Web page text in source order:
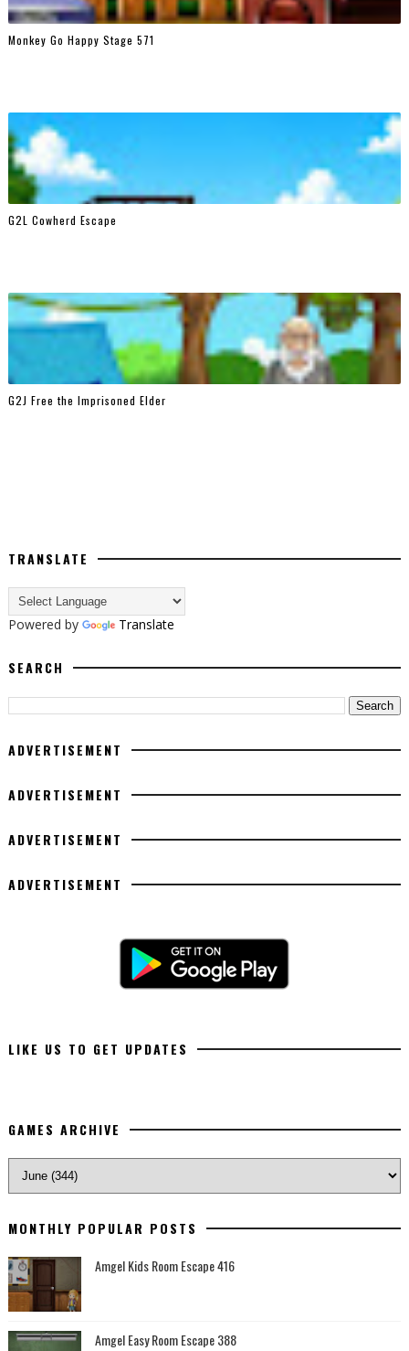
Monkey Go Happy Stage 571
G2L Cowherd Escape
G2J Free the Imprisoned Elder
TRANSLATE
Powered by Translate
SEARCH
ADVERTISEMENT
ADVERTISEMENT
ADVERTISEMENT
ADVERTISEMENT
LIKE US TO GET UPDATES
GAMES ARCHIVE
MONTHLY POPULAR POSTS
Amgel Kids Room Escape 416
Amgel Easy Room Escape 388